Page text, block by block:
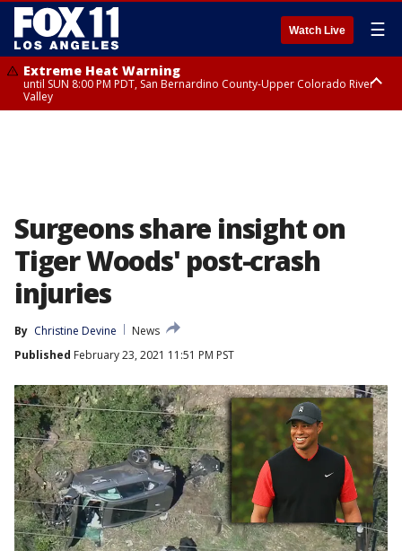
Watch Live ☰
Extreme Heat Warning
until SUN 8:00 PM PDT, San Bernardino County-Upper Colorado River
Valley
Surgeons share insight on
Tiger Woods' post-crash
injuries
By Christine Devine
News
Published February 23, 2021 11:51 PM PST